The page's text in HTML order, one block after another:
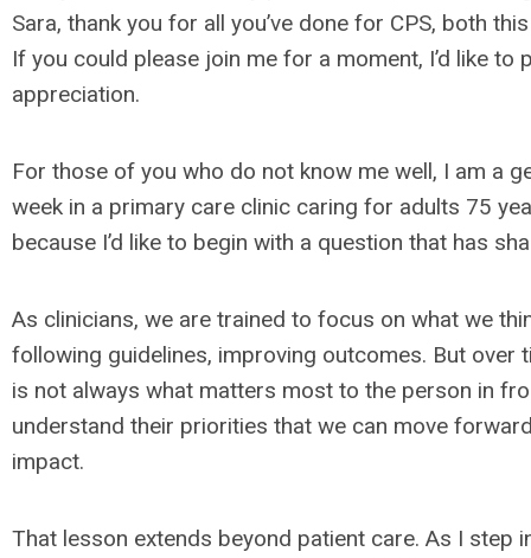
Sara, thank you for all you’ve done for CPS, both
If you could please join me for a moment, I’d like
appreciation.
For those of you who do not know me well, I am a
week in a primary care clinic caring for adults 75
because I’d like to begin with a question that has
As clinicians, we are trained to focus on what we
following guidelines, improving outcomes. But over
is not always what matters most to the person in
understand their priorities that we can move
impact.
That lesson extends beyond patient care. As I step